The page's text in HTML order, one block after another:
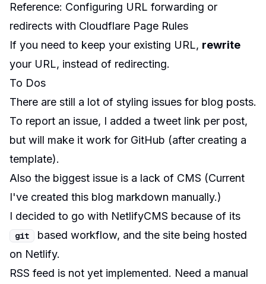
Reference: Configuring URL forwarding or
redirects with Cloudflare Page Rules
If you need to keep your existing URL, rewrite
your URL, instead of redirecting.
To Dos
There are still a lot of styling issues for blog posts.
To report an issue, I added a tweet link per post,
but will make it work for GitHub (after creating a
template).
Also the biggest issue is a lack of CMS (Current
I've created this blog markdown manually.)
I decided to go with NetlifyCMS because of its
git
based workflow, and the site being hosted
on Netlify.
RSS feed is not yet implemented. Need a manual